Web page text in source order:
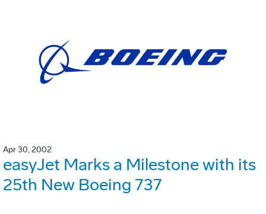
Apr 30, 2002
easyJet Marks a Milestone with its
25th New Boeing 737